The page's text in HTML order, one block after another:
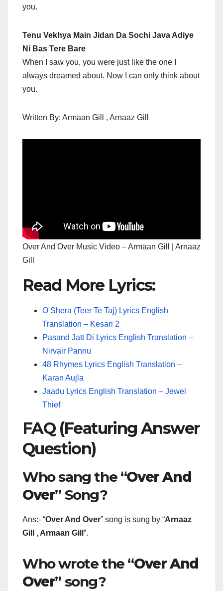
you.
Tenu Vekhya Main Jidan Da Sochi Java Adiye
Ni Bas Tere Bare
When I saw you, you were just like the one I
always dreamed about. Now I can only think about
you.
Written By: Armaan Gill , Arnaaz Gill
Over And Over Music Video – Armaan Gill | Arnaaz
Gill
Read More Lyrics:
O Shera (Teer Te Taj) Lyrics English
Translation – Kesari 2
Pasand Jatt Di Lyrics English Translation –
Nirvair Pannu
48 Rhymes Lyrics English Translation –
Karan Aujla
Jaadu Lyrics English Translation – Jewel
Thief
FAQ (Featuring Answer
Question)
Who sang the “Over And
Over” Song?
Ans:- “Over And Over” song is sung by “Arnaaz
Gill , Armaan Gill ”.
Who wrote the “Over And
Over” song?